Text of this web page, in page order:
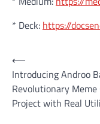
* Deck: https://
Post
navigation
⟵
Introducing Androo
Revolutionary Meme
Project with Real